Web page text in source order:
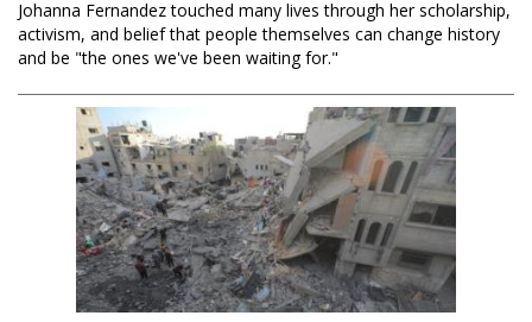
Johanna Fernandez touched many lives through her scholarship,
activism, and belief that people themselves can change history
and be "the ones we've been waiting for."